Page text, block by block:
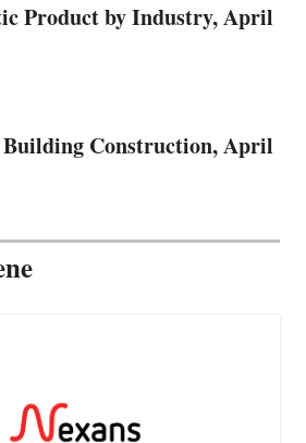
Product by Industry, April
Construction, April